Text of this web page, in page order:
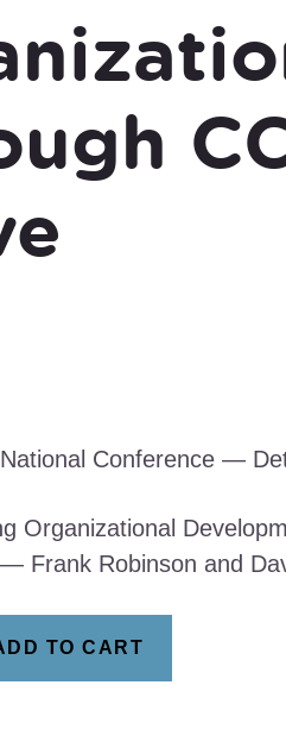
Conference —
Organizational
Frank Robinson and
TO CART